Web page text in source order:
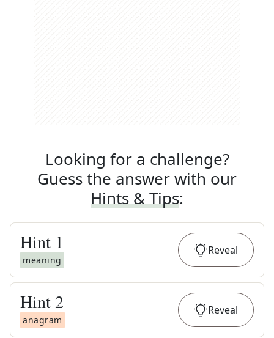
Looking for a challenge?
Guess the answer with our
Hints & Tips:
Hint 1
meaning
Reveal
Hint 2
anagram
Reveal